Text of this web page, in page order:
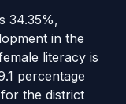
34.35%,
in the
literacy is
percentage
the district